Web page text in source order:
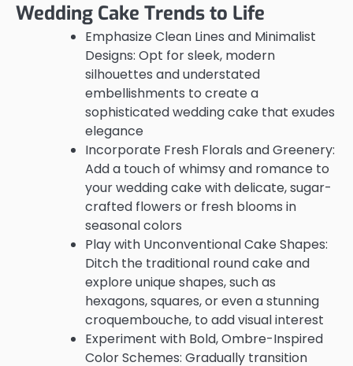
Wedding Cake Trends to Life
Emphasize Clean Lines and Minimalist
Designs: Opt for sleek, modern
silhouettes and understated
embellishments to create a
sophisticated wedding cake that exudes
elegance
Incorporate Fresh Florals and Greenery:
Add a touch of whimsy and romance to
your wedding cake with delicate, sugar-
crafted flowers or fresh blooms in
seasonal colors
Play with Unconventional Cake Shapes:
Ditch the traditional round cake and
explore unique shapes, such as
hexagons, squares, or even a stunning
croquembouche, to add visual interest
Experiment with Bold, Ombre-Inspired
Color Schemes: Gradually transition